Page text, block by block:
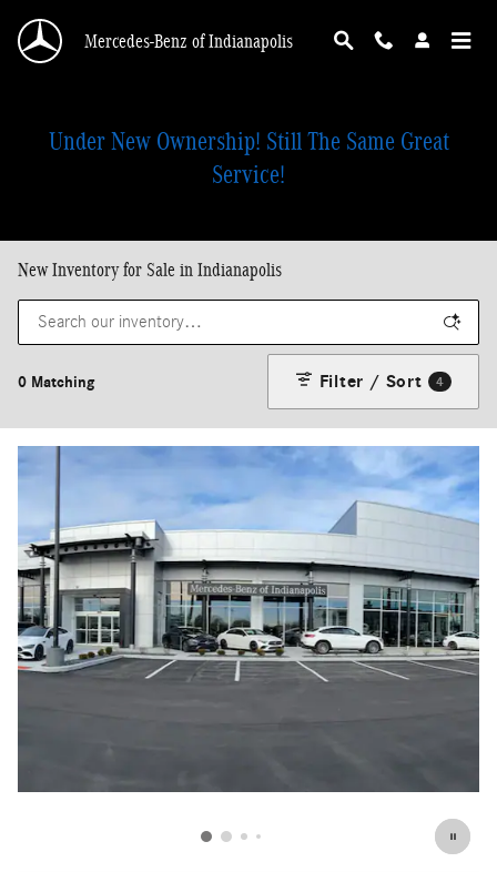
Mercedes-Benz of Indianapolis
Under New Ownership! Still The Same Great
Service!
New Inventory for Sale in Indianapolis
0 Matching Filter / Sort 4